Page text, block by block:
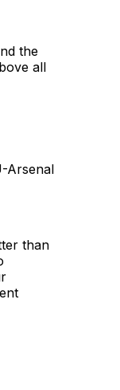
the
all
Arsenal
than